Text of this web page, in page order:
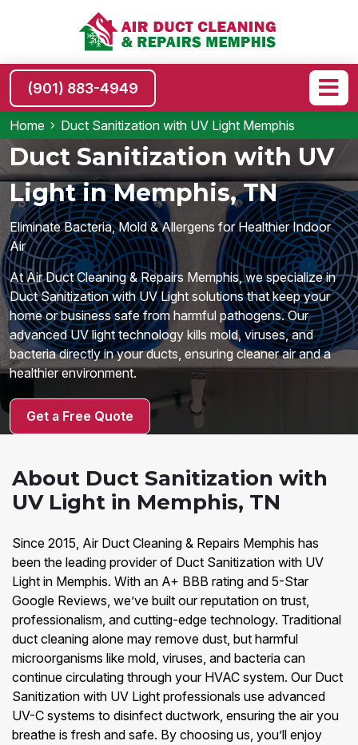
(901) 883-4949
Home Duct Sanitization with UV Light Memphis
Duct Sanitization with UV
Light in Memphis, TN
Eliminate Bacteria, Mold & Allergens for Healthier Indoor
Air
At Air Duct Cleaning & Repairs Memphis, we specialize in
Duct Sanitization with UV Light solutions that keep your
home or business safe from harmful pathogens. Our
advanced UV light technology kills mold, viruses, and
bacteria directly in your ducts, ensuring cleaner air and a
healthier environment.
Get a Free Quote
About Duct Sanitization with
UV Light in Memphis, TN
Since 2015, Air Duct Cleaning & Repairs Memphis has
been the leading provider of Duct Sanitization with UV
Light in Memphis. With an A+ BBB rating and 5-Star
Google Reviews, we’ve built our reputation on trust,
professionalism, and cutting-edge technology. Traditional
duct cleaning alone may remove dust, but harmful
microorganisms like mold, viruses, and bacteria can
continue circulating through your HVAC system. Our Duct
Sanitization with UV Light professionals use advanced
UV-C systems to disinfect ductwork, ensuring the air you
breathe is fresh and safe. By choosing us, you’ll enjoy